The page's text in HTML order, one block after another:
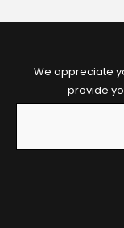
We appreciate
provide